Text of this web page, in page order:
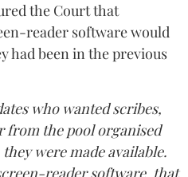
the Court that
reader software would
had been in the previous
who wanted scribes,
from the pool organised
were made available.
reader software, that